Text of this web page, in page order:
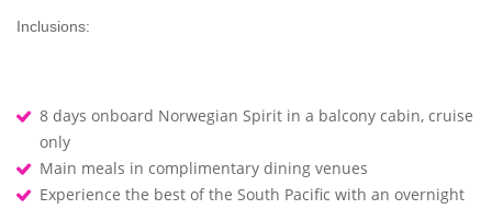
Inclusions:
8 days onboard Norwegian Spirit in a balcony cabin, cruise
only
Main meals in complimentary dining venues
Experience the best of the South Pacific with an overnight